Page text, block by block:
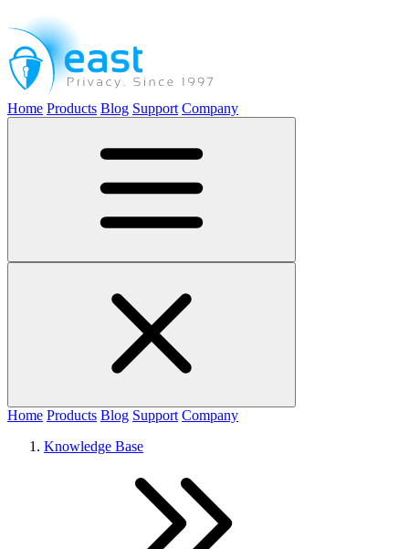
Home Products Blog Support Company
Home Products Blog Support Company
Knowledge Base